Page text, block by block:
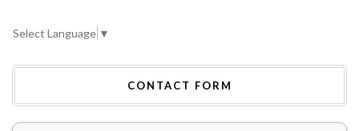
Select Language ▼
CONTACT FORM